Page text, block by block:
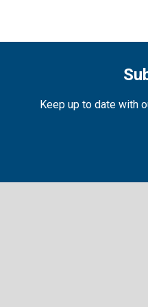
Keep up to date with